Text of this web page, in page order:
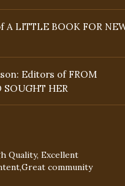
A LITTLE BOOK FOR
Editors of FROM
SOUGHT HER
Quality, Excellent
community